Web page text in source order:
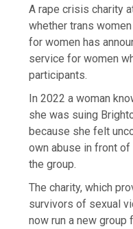
A rape crisis charity
whether trans
for women has
service for women
participants.
In 2022 a woman
she was suing
because she felt
own abuse in front of
the group.
The charity, which
survivors of sexual
now run a new